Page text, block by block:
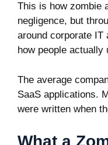
This is how zombie
negligence, but
around corporate IT
how people actually
The average
SaaS applications.
were written when
What a